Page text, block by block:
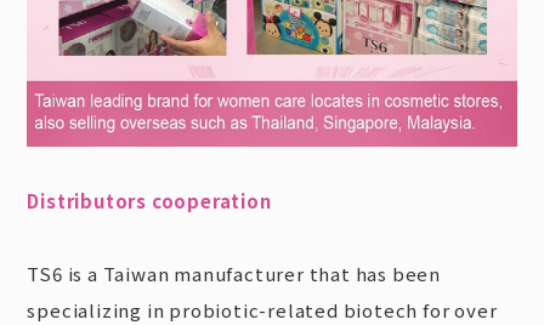
Distributors cooperation
TS6 is a Taiwan manufacturer that has been
specializing in probiotic-related biotech for over